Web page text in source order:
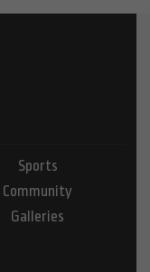
Sports
Community
Galleries